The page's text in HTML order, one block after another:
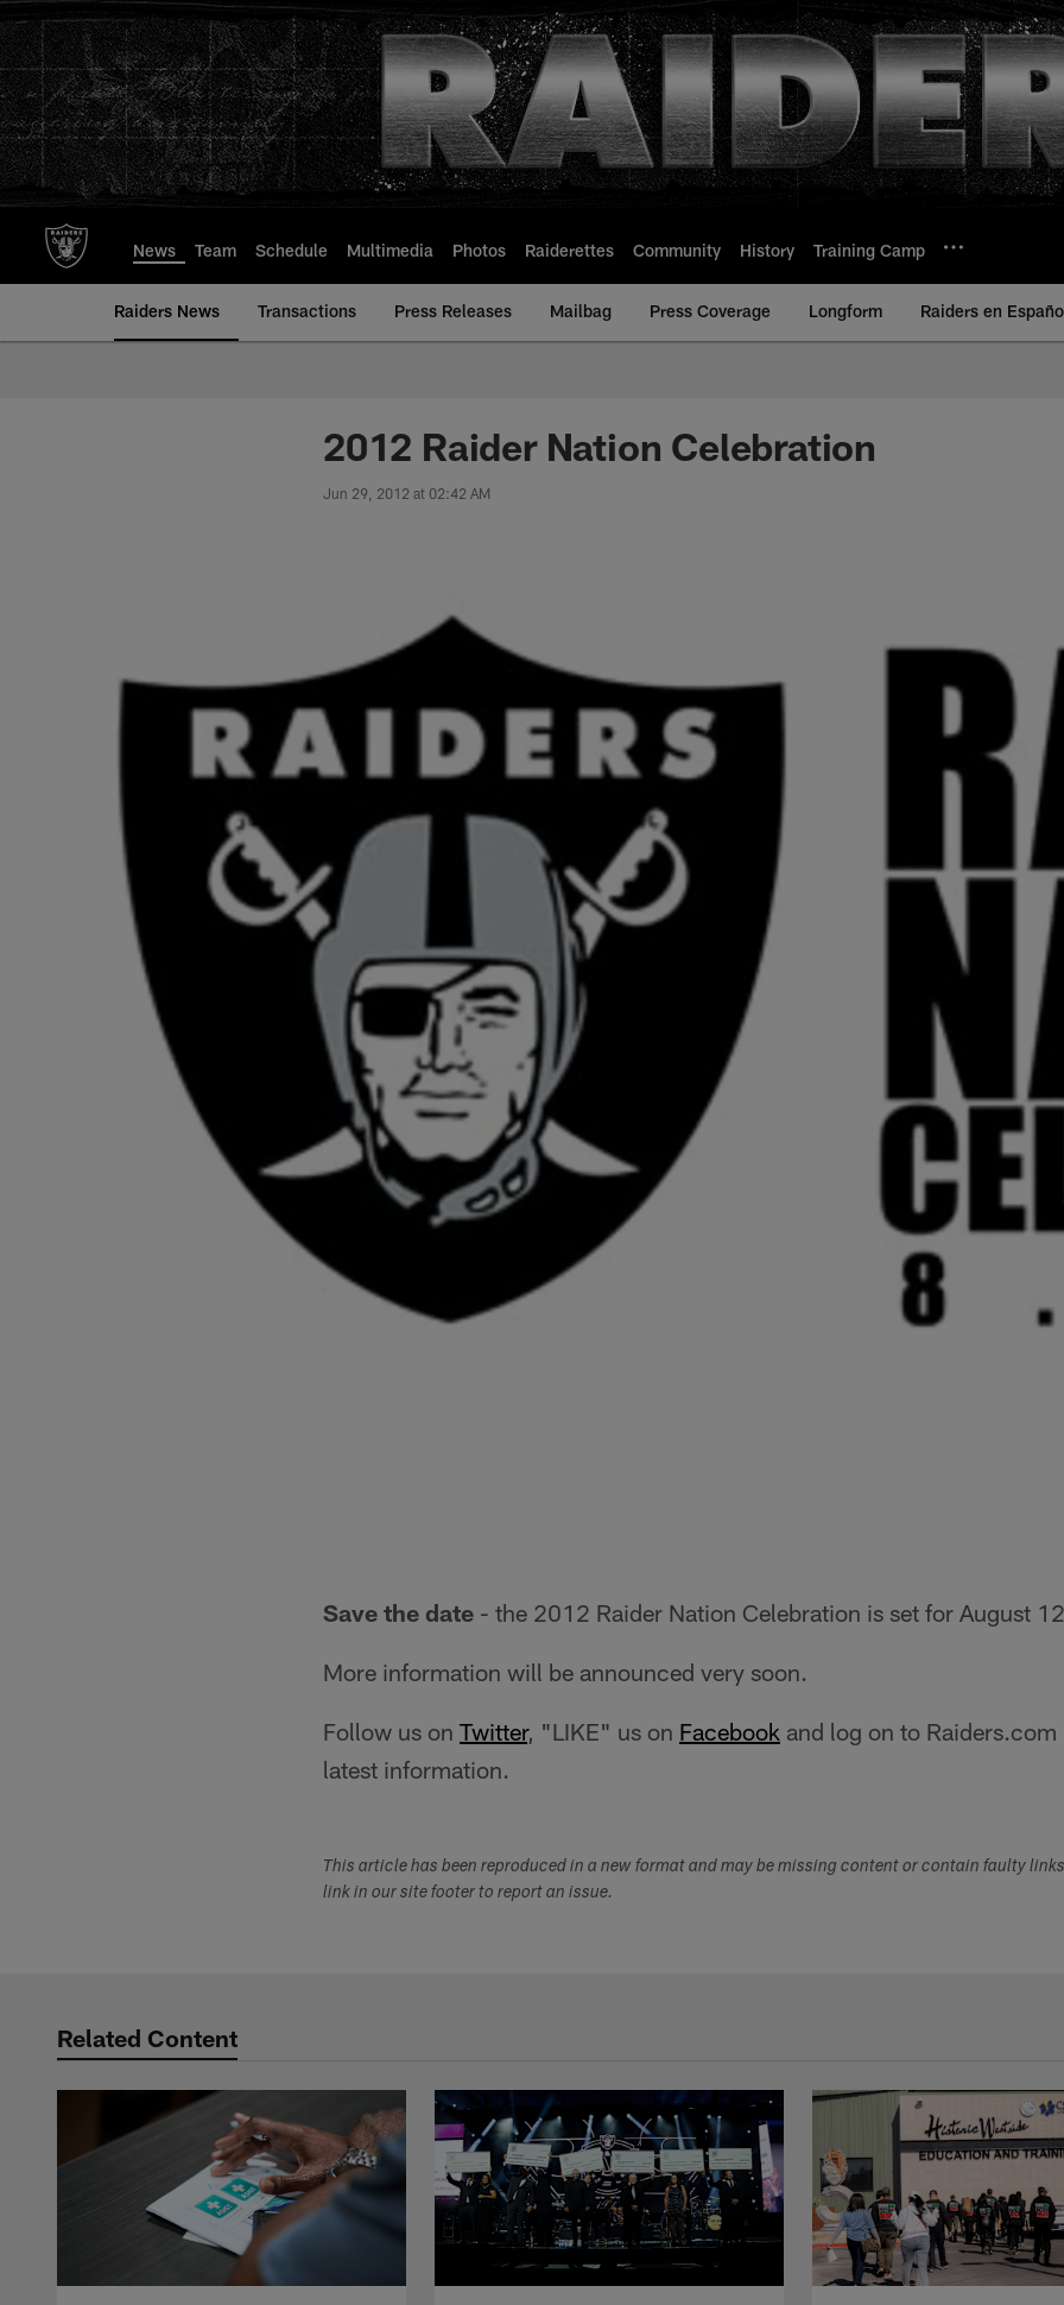
to
main
content
News Team Schedule Multimedia Photos Raiderettes Community History Training Camp
Raiders News Transactions Press Releases Mailbag Press Coverage Longform Raiders en
2012 Raider Nation Celebration
Jun 29, 2012 at 02:42 AM
Save the date - the 2012 Raider Nation Celebration is set for August
More information will be announced very soon.
Follow us on Twitter, "LIKE" us on Facebook and log on to
latest information.
This article has been reproduced in a new format and may be missing content or contain faulty
link in our site footer to report an issue.
Related Content